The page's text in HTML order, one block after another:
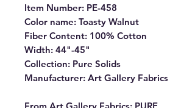
Item Number: PE-458
Color name: Toasty Walnut
Fiber Content: 100% Cotton
Width: 44"-45"
Collection: Pure Solids
Manufacturer: Art Gallery Fabrics